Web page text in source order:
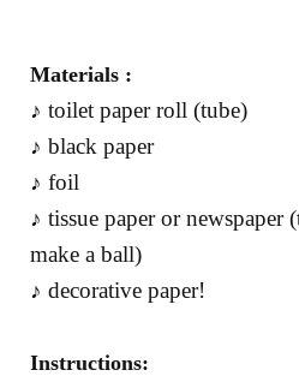
Materials :
♪ toilet paper roll (tube)
♪ black paper
♪ foil
♪ tissue paper or newspaper
make a ball)
♪ decorative paper!
Instructions: